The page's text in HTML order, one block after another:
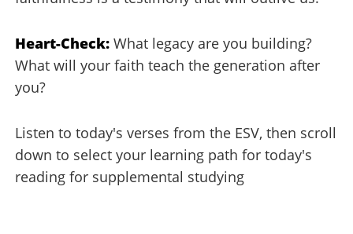
Heart-Check: What legacy are you building?
What will your faith teach the generation after
you?
Listen to today's verses from the ESV, then scroll
down to select your learning path for today's
reading for supplemental studying